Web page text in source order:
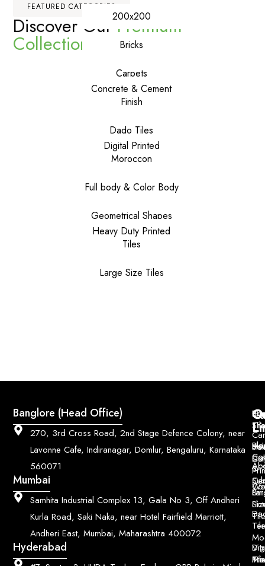
FEATURED CATEGORIES
Discover OurPremium
Collections
200x200
Bricks
Carpets
Concrete & Cement
Finish
Dado Tiles
Digital Printed
Moroccon
Full body & Color Body
Geometrical Shapes
Heavy Duty Printed
Tiles
Large Size Tiles
Banglore (Head Office)
270, 3rd Cross Road, 2nd Stage Defence Colony, near
Lavonne Cafe, Indiranagar, Domlur, Bengaluru, Karnataka
560071
Mumbai
Samhita Industrial Complex 13, Gala No 3, Off Andheri
Kurla Road, Saki Naka, near Hotel Fairfield Marriott,
Andheri East, Mumbai, Maharashtra 400072
Hyderabad
&
&